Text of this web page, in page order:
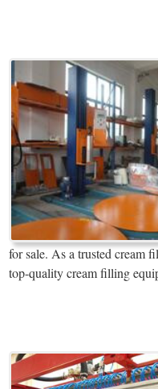
for sale. As a trusted cream
top-quality cream filling